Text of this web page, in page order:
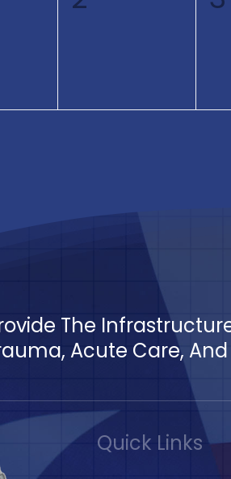
The
Acute Care,
Quick Links